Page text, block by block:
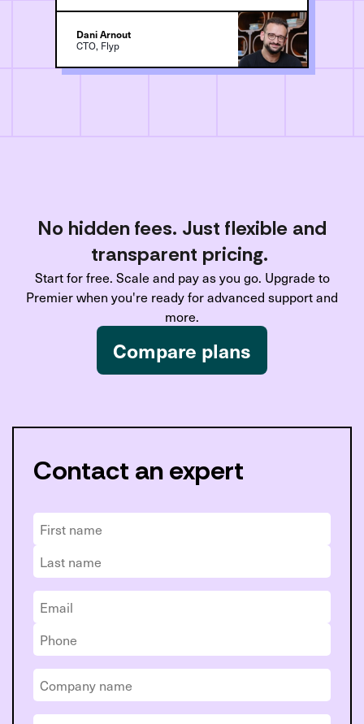
Dani Arnout
CTO, Flyp
No hidden fees. Just flexible and
transparent pricing.
Start for free. Scale and pay as you go. Upgrade to
Premier when you're ready for advanced support and
more.
Compare plans
Contact an expert